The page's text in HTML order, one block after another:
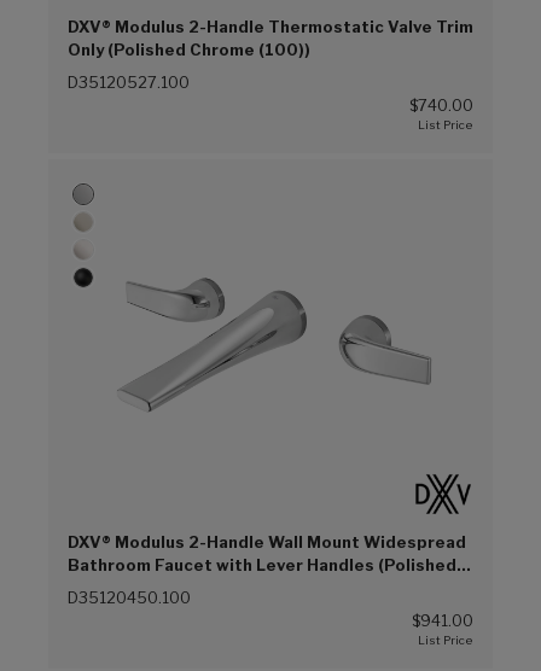
DXV® Modulus 2-Handle Thermostatic Valve Trim
Only (Polished Chrome (100))
D35120527.100
$740.00
DXV® Modulus 2-Handle Wall Mount Widespread
Bathroom Faucet with Lever Handles (Polished
Chrome (100))
D35120450.100
$941.00